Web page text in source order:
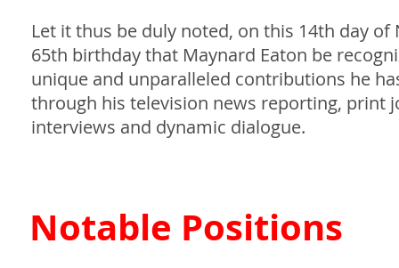
Let it thus be duly noted, on this 14th day
65th birthday that Maynard Eaton be
unique and unparalleled contributions he
through his television news reporting, print
interviews and dynamic dialogue.
Notable Positions